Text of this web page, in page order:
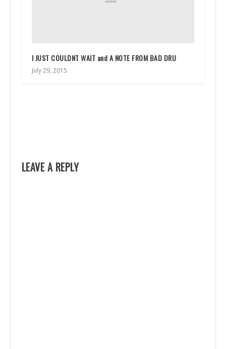
I JUST COULDNT WAIT and A NOTE FROM BAD DRU
July 29, 2015
LEAVE A REPLY